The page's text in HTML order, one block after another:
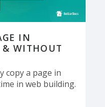
IN
& WITHOUT
copy a page in
in web building.